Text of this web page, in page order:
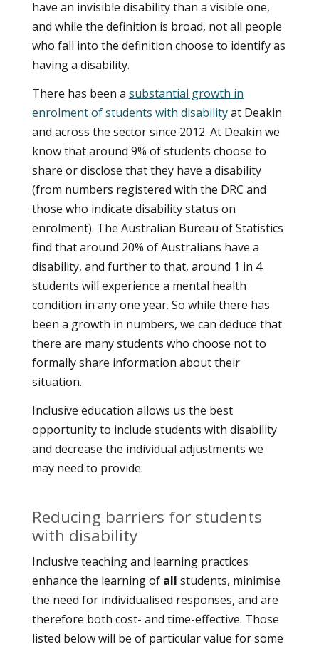
have an invisible disability than a visible one,
and while the definition is broad, not all people
who fall into the definition choose to identify as
having a disability.
There has been a substantial growth in
enrolment of students with disabilityat Deakin
and across the sector since 2012. At Deakin we
know that around 9% of students choose to
share or disclose that they have a disability
(from numbers registered with the DRC and
those who indicate disability status on
enrolment). The Australian Bureau of Statistics
find that around 20% of Australians have a
disability, and further to that, around 1 in 4
students will experience a mental health
condition in any one year. So while there has
been a growth in numbers, we can deduce that
there are many students who choose not to
formally share information about their
situation.
Inclusive education allows us the best
opportunity to include students with disability
and decrease the individual adjustments we
may need to provide.
Reducing barriers for students
with disability
Inclusive teaching and learning practices
enhance the learning of all students, minimise
the need for individualised responses, and are
therefore both cost- and time-effective. Those
listed below will be of particular value for some